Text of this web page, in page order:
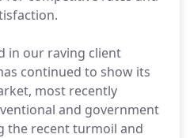
in our raving client
continued to show its
most recently
and government
the recent turmoil and